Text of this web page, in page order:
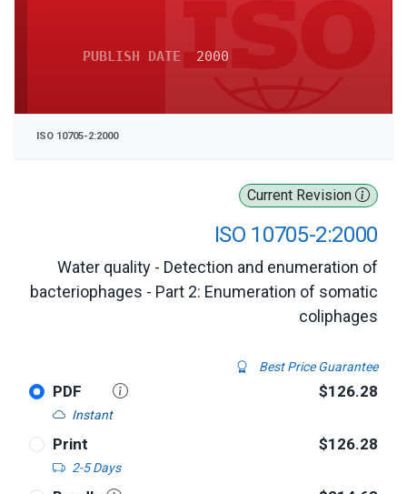
Current Revision
ISO 10705-2:2000
Water quality - Detection and enumeration of
bacteriophages - Part 2: Enumeration of somatic
coliphages
Best Price Guarantee
PDF
Instant
$126.28
Print
2-5 Days
$126.28
PUBLISH DATE 2000
ISO 10705-2:2000